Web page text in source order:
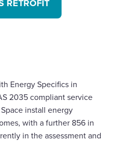
RETROFIT
Energy Specifics in
2035 compliant service
install energy
with a further 856 in
in the assessment and